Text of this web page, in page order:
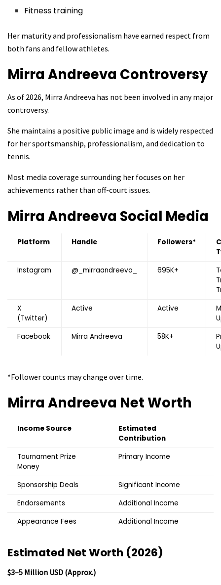
Fitness training
Her maturity and professionalism have earned respect from
both fans and fellow athletes.
Mirra Andreeva Controversy
As of 2026, Mirra Andreeva has not been involved in any major
controversy.
She maintains a positive public image and is widely respected
for her sportsmanship, professionalism, and dedication to
tennis.
Most media coverage surrounding her focuses on her
achievements rather than off-court issues.
Mirra Andreeva Social Media
Platform Handle Followers*
Instagram
@_mirraandreeva_ 695K+
X
(Twitter)
Active Active
Facebook
Mirra Andreeva 58K+
*Follower counts may change over time.
Mirra Andreeva Net Worth
Income Source
Estimated
Contribution
Tournament Prize
Money
Primary Income
Sponsorship Deals
Significant Income
Endorsements
Additional Income
Appearance Fees
Additional Income
Estimated Net Worth (2026)
$3–5 Million USD (Approx.)